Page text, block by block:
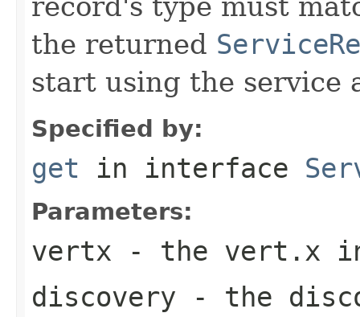
the returned
start using the service
Specified by:
get in interface
Parameters:
vertx - the vert.x
discovery - the